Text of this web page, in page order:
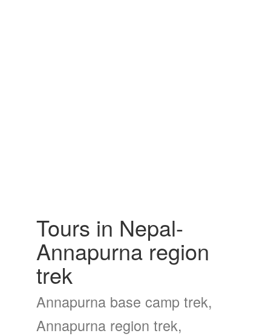
Tours in Nepal-
Annapurna region
trek
Annapurna base camp trek,
Annapurna region trek,